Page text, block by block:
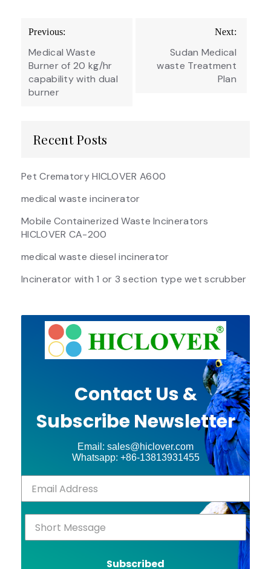
Post
navigation
Previous:
Medical Waste
Burner of 20 kg/hr
capability with dual
burner
Next:
Sudan Medical
waste Treatment
Plan
Recent Posts
Pet Crematory HICLOVER A600
medical waste incinerator
Mobile Containerized Waste Incinerators
HICLOVER CA-200
medical waste diesel incinerator
Incinerator with 1 or 3 section type wet scrubber
Contact Us &
Subscribe Newsletter
Email: sales@hiclover.com
Whatsapp: +86-13813931455
Subscribed